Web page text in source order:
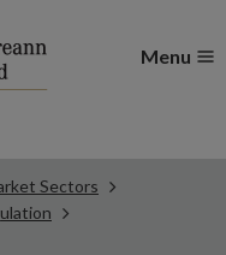
Menu
Sectors